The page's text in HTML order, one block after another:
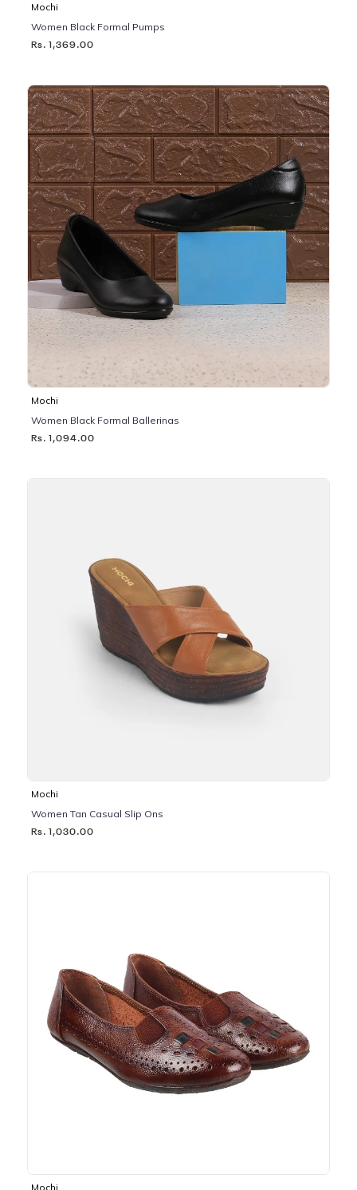
Mochi
Women Black Formal Pumps
Rs. 1,369.00
Mochi
Women Black Formal Ballerinas
Rs. 1,094.00
Mochi
Women Tan Casual Slip Ons
Rs. 1,030.00
Mochi